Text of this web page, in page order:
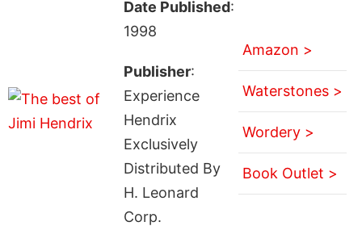
Date Published:
1998
Publisher:
Experience
Hendrix
Exclusively
Distributed By
H. Leonard
Corp.
Amazon >
Waterstones >
Wordery >
Book Outlet >